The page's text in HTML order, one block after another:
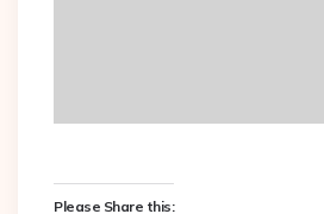
Please Share this: